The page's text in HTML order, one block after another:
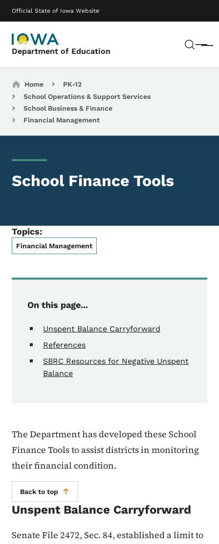
Official State of Iowa Website
Department of Education Menu
Main navigation
Breadcrumbs
Home
PK-12
School Operations & Support Services
School Business & Finance
Financial Management
School Finance Tools
Topics:
Financial Management
On this page...
Unspent Balance Carryforward
References
SBRC Resources for Negative Unspent
Balance
The Department has developed these School
Finance Tools to assist districts in monitoring
their financial condition.
Back to top
Unspent Balance Carryforward
Senate File 2472, Sec. 84, established a limit to